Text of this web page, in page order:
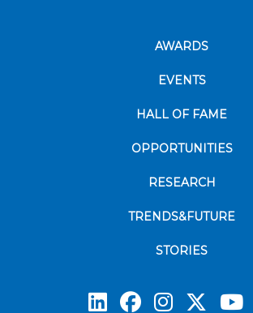
AWARDS
EVENTS
HALL OF FAME
OPPORTUNITIES
RESEARCH
TRENDS&FUTURE
STORIES